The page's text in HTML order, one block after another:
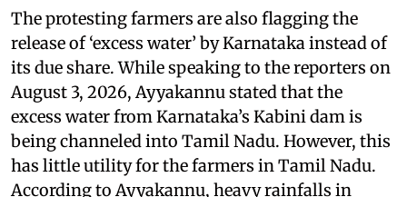
The protesting farmers are also flagging the
release of ‘excess water’ by Karnataka instead of
its due share. While speaking to the reporters on
August 3, 2026, Ayyakannu stated that the
excess water from Karnataka’s Kabini dam is
being channeled into Tamil Nadu. However, this
has little utility for the farmers in Tamil Nadu.
According to Ayyakannu, heavy rainfalls in